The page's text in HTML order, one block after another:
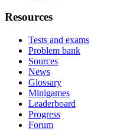
Resources
Tests and exams
Problem bank
Sources
News
Glossary
Minigames
Leaderboard
Progress
Forum